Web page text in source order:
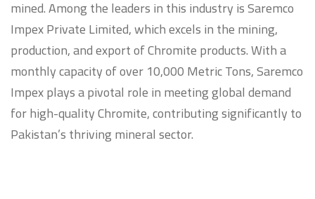
mined. Among the leaders in this industry is Saremco
Impex Private Limited, which excels in the mining,
production, and export of Chromite products. With a
monthly capacity of over 10,000 Metric Tons, Saremco
Impex plays a pivotal role in meeting global demand
for high-quality Chromite, contributing significantly to
Pakistan’s thriving mineral sector.